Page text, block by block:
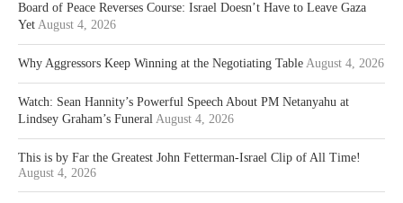
Board of Peace Reverses Course: Israel Doesn’t Have to Leave Gaza
Yet August 4, 2026
Why Aggressors Keep Winning at the Negotiating Table August 4, 2026
Watch: Sean Hannity’s Powerful Speech About PM Netanyahu at
Lindsey Graham’s Funeral August 4, 2026
This is by Far the Greatest John Fetterman-Israel Clip of All Time!
August 4, 2026